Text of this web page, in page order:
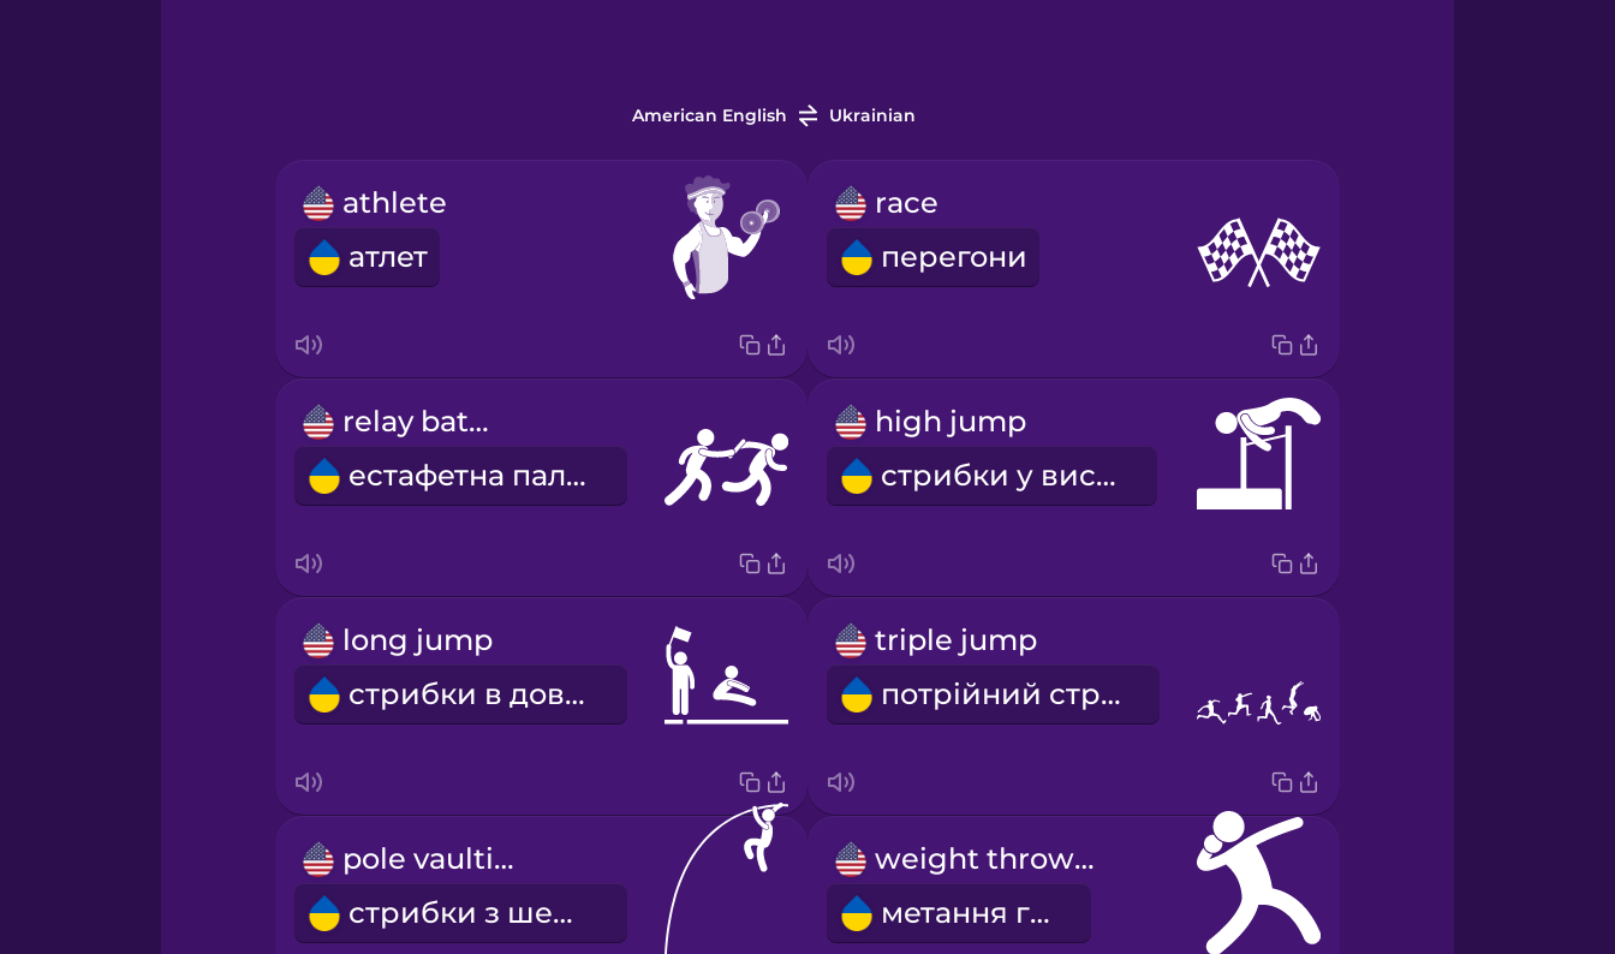
Igbo
Indonesian
Korean
Mexican Spanish
Māori
American English Ukrainian
athlete
атлет
race
перегони
relay baton
естафетна паличка
high jump
стрибки у висоту
long jump
стрибки в довжину
triple jump
потрійний стрибок
pole vaulting
стрибки з шестом
weight throwing
метання гирі